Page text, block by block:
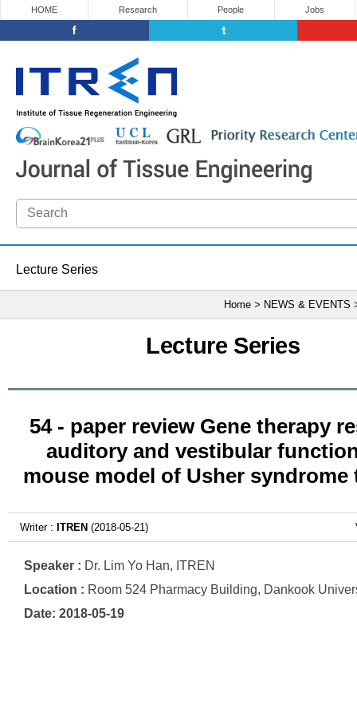
HOME Research People Jobs
Lecture Series
Home > NEWS & EVENTS
Lecture Series
54 - paper review Gene therapy
auditory and vestibular
mouse model of Usher syndrome
Writer : ITREN (2018-05-21)
Speaker : Dr. Lim Yo Han, ITREN
Location : Room 524 Pharmacy Building, Dankook
Date: 2018-05-19